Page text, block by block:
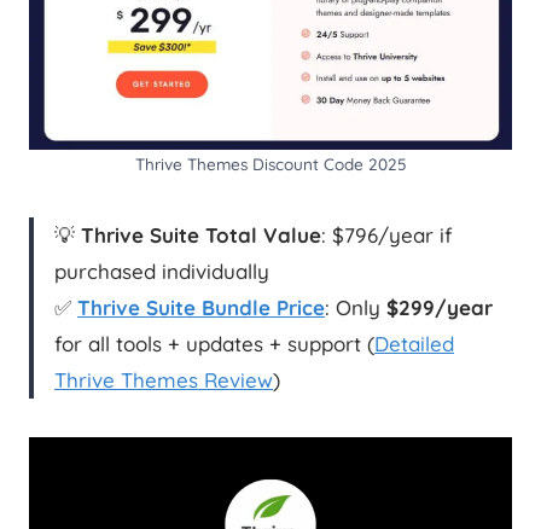
Thrive Themes Discount Code 2025
💡 Thrive Suite Total Value: $796/year if
purchased individually
✅ Thrive Suite Bundle Price: Only $299/year
for all tools + updates + support (Detailed
Thrive Themes Review)